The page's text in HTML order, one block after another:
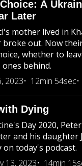
A
Later
mother lived in
broke out. Now
whether to
behind.
2023
12min 54sec
Dying
Day 2020,
and his daughter
today's podcast.
13, 2023
14min